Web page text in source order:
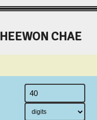
HEEWON CHAE